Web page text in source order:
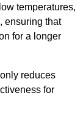
temperatures,
ensuring that
for a longer
reduces
for